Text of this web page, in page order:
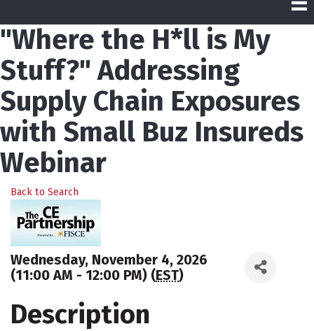
"Where the H*ll is My
Stuff?" Addressing
Supply Chain Exposures
with Small Buz Insureds
Webinar
Back to Search
Wednesday, November 4, 2026
(11:00 AM - 12:00 PM) (EST)
Description